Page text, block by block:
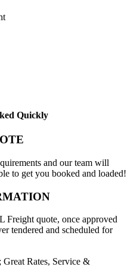
Quickly
and our team will
to get you booked and loaded!
Freight quote, once approved
tendered and scheduled for
Rates, Service &